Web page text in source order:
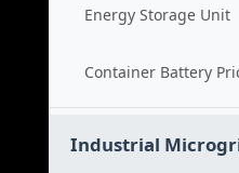
Energy Storage Unit
Container Battery
Industrial